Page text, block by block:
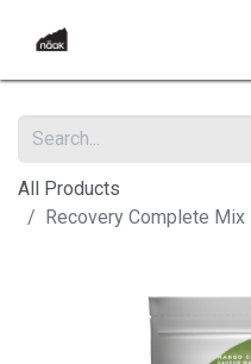
All Products
Recovery Complete